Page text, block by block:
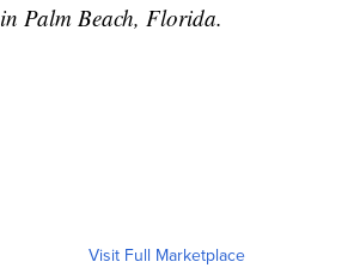
in Palm Beach, Florida.
Visit Full Marketplace